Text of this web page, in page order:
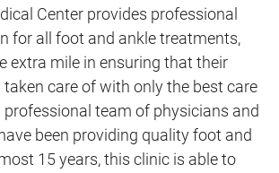
Center provides professional
for all foot and ankle treatments,
extra mile in ensuring that their
care of with only the best care
professional team of physicians and
been providing quality foot and
15 years, this clinic is able to